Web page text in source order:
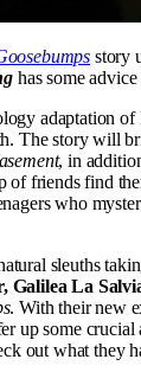
story
has some
adaptation of
The story will
, in
of friends find
who
sleuths
Galilea La
. With their new
up some
out what they